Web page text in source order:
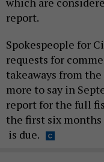
report.
Spokespeople for
requests for
takeaways from
more to say in
report for the full
the first six months
is due.